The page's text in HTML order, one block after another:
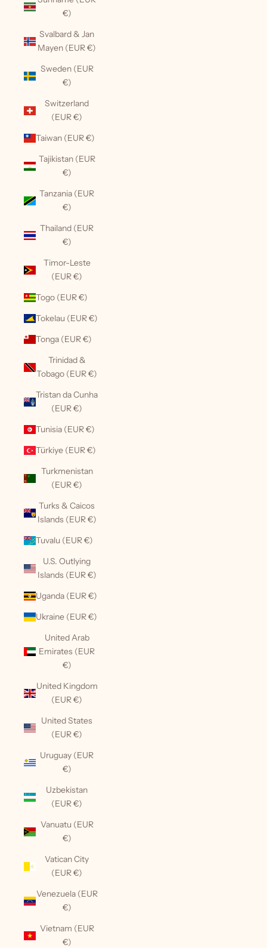
€)
Svalbard & Jan
Mayen (EUR €)
Sweden (EUR
€)
Switzerland
(EUR €)
Taiwan (EUR €)
Tajikistan (EUR
€)
Tanzania (EUR
€)
Thailand (EUR
€)
Timor-Leste
(EUR €)
Togo (EUR €)
Tokelau (EUR €)
Tonga (EUR €)
Trinidad &
Tobago (EUR €)
Tristan da Cunha
(EUR €)
Tunisia (EUR €)
Türkiye (EUR €)
Turkmenistan
(EUR €)
Turks & Caicos
Islands (EUR €)
Tuvalu (EUR €)
U.S. Outlying
Islands (EUR €)
Uganda (EUR €)
Ukraine (EUR €)
United Arab
Emirates (EUR
€)
United Kingdom
(EUR €)
United States
(EUR €)
Uruguay (EUR
€)
Uzbekistan
(EUR €)
Vanuatu (EUR
€)
Vatican City
(EUR €)
Venezuela (EUR
€)
Vietnam (EUR
€)